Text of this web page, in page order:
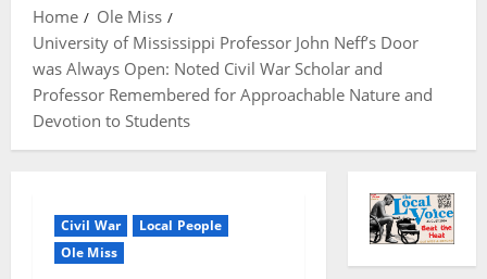
Home
Ole Miss
University of Mississippi Professor John Neff’s Door
was Always Open: Noted Civil War Scholar and
Professor Remembered for Approachable Nature and
Devotion to Students
Civil War
Local People
Ole Miss